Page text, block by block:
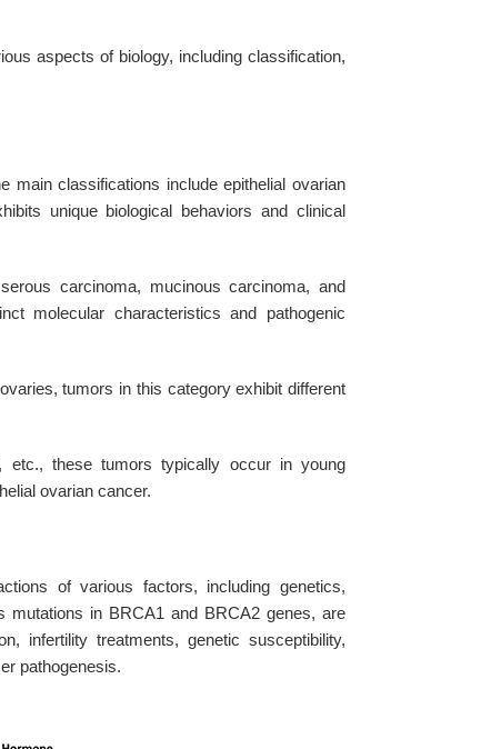
aspects of biology, including classification,
main classifications include epithelial ovarian
unique biological behaviors and clinical
carcinoma, mucinous carcinoma, and
molecular characteristics and pathogenic
tumors in this category exhibit different
etc., these tumors typically occur in young
ovarian cancer.
of various factors, including genetics,
mutations in BRCA1 and BRCA2 genes, are
infertility treatments, genetic susceptibility,
pathogenesis.